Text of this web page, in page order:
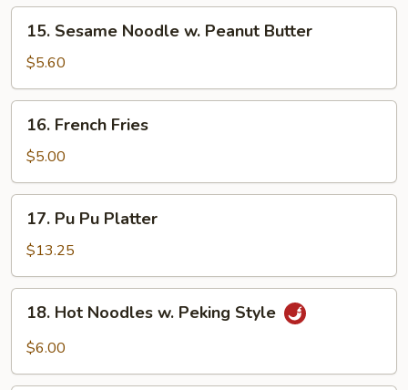
15.
Sesame
Noodle
w.
Peanut
Butter
15. Sesame Noodle w. Peanut Butter
$5.60
16.
French
Fries
16. French Fries
$5.00
17.
Pu
Platter
17. Pu Pu Platter
$13.25
18.
Hot
Noodles
Peking
18. Hot Noodles w. Peking Style
$6.00